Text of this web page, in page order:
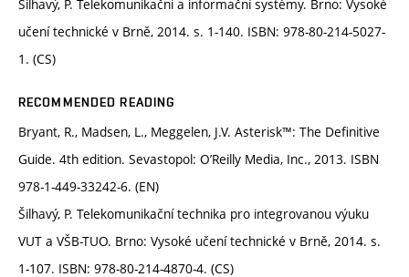
Šilhavý, P. Telekomunikační a informační systémy. Brno: Vysoké
učení technické v Brně, 2014. s. 1-140. ISBN: 978-80-214-5027-
1. (CS)
RECOMMENDED READING
Bryant, R., Madsen, L., Meggelen, J.V. Asterisk™: The Definitive
Guide. 4th edition. Sevastopol: O’Reilly Media, Inc., 2013. ISBN
978-1-449-33242-6. (EN)
Šilhavý, P. Telekomunikační technika pro integrovanou výuku
VUT a VŠB-TUO. Brno: Vysoké učení technické v Brně, 2014. s.
1-107. ISBN: 978-80-214-4870-4. (CS)